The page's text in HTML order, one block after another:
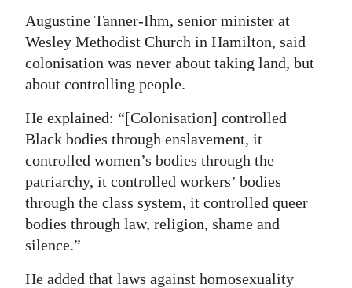
Classifieds
Obituaries
Digital
edition
RGMags
Drive
For
Augustine Tanner-Ihm, senior minister at
Wesley Methodist Church in Hamilton, said
colonisation was never about taking land, but
about controlling people.
He explained: “[Colonisation] controlled
Black bodies through enslavement, it
controlled women’s bodies through the
patriarchy, it controlled workers’ bodies
through the class system, it controlled queer
bodies through law, religion, shame and
silence.”
He added that laws against homosexuality